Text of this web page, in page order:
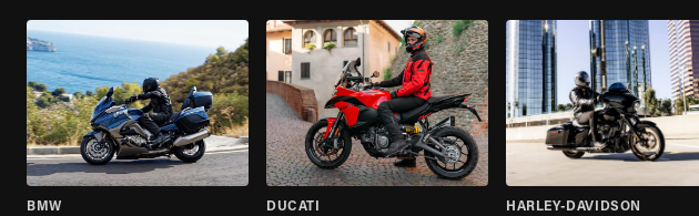
BMW DUCATI HARLEY-DAVIDSON